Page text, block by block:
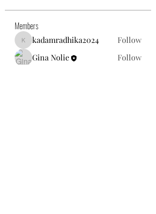
Members
kadamradhika2024
kadamradhika2024
Follow
Gina Nolie
Follow